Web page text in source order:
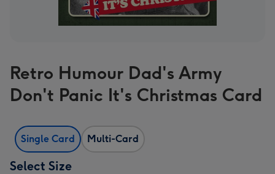
Retro Humour Dad's Army
Don't Panic It's Christmas Card
Single Card Multi-Card
Select Size